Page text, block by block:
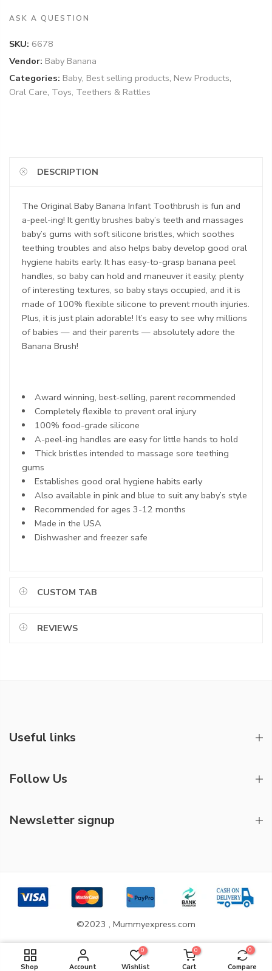
ASK A QUESTION
SKU: 6678
Vendor: Baby Banana
Categories: Baby, Best selling products, New Products,
Oral Care, Toys, Teethers & Rattles
DESCRIPTION
The Original Baby Banana Infant Toothbrush is fun and
a-peel-ing! It gently brushes baby’s teeth and massages
baby’s gums with soft silicone bristles, which soothes
teething troubles and also helps baby develop good oral
hygiene habits early. It has easy-to-grasp banana peel
handles, so baby can hold and maneuver it easily, plenty
of interesting textures, so baby stays occupied, and it is
made of 100% flexible silicone to prevent mouth injuries.
Plus, it is just plain adorable! It’s easy to see why millions
of babies — and their parents — absolutely adore the
Banana Brush!
Award winning, best-selling, parent recommended
Completely flexible to prevent oral injury
100% food-grade silicone
A-peel-ing handles are easy for little hands to hold
Thick bristles intended to massage sore teething
gums
Establishes good oral hygiene habits early
Also available in pink and blue to suit any baby’s style
Recommended for ages 3-12 months
Made in the USA
Dishwasher and freezer safe
CUSTOM TAB
REVIEWS
Useful links
Follow Us
Newsletter signup
©2023 , Mummyexpress.com
ADD TO CART
Shop Account
0
Wishlist
0
Cart
0
Compare